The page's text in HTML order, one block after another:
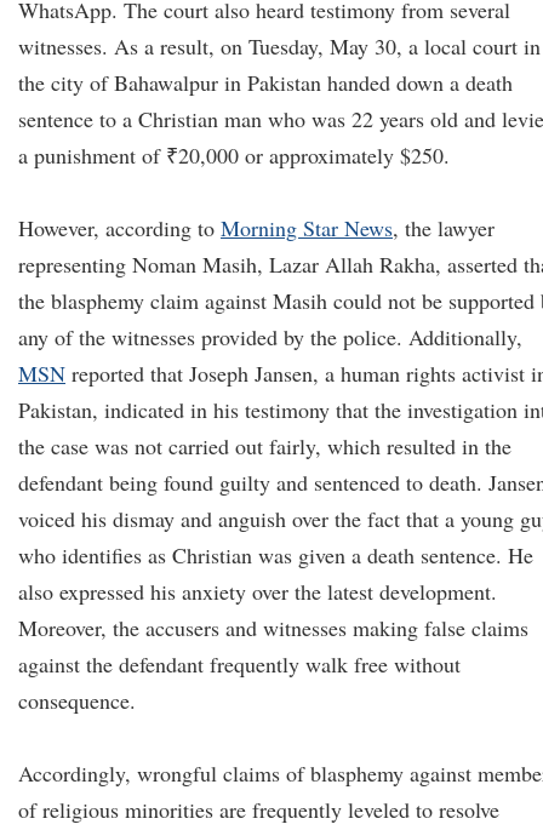
WhatsApp. The court also heard testimony from several
witnesses. As a result, on Tuesday, May 30, a local court in
the city of Bahawalpur in Pakistan handed down a death
sentence to a Christian man who was 22 years old and
a punishment of ₹20,000 or approximately $250.
However, according to Morning Star News, the lawyer
representing Noman Masih, Lazar Allah Rakha, asserted
the blasphemy claim against Masih could not be supported
any of the witnesses provided by the police. Additionally,
MSN reported that Joseph Jansen, a human rights activist
Pakistan, indicated in his testimony that the investigation
the case was not carried out fairly, which resulted in the
defendant being found guilty and sentenced to death.
voiced his dismay and anguish over the fact that a young
who identifies as Christian was given a death sentence. He
also expressed his anxiety over the latest development.
Moreover, the accusers and witnesses making false claims
against the defendant frequently walk free without
consequence.
Accordingly, wrongful claims of blasphemy against
of religious minorities are frequently leveled to resolve